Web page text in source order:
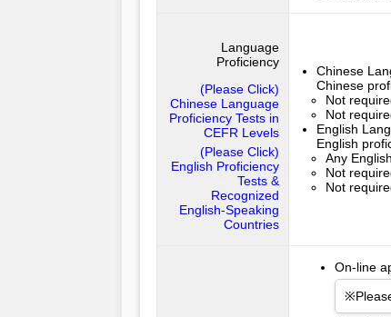
Language
Proficiency
(Please Click)
Chinese Language
Proficiency Tests in
CEFR Levels
(Please Click)
English Proficiency
Tests &
Recognized
English-Speaking
Countries
Chinese
Chinese
Not
Not
English
English
Any
Not
Not
On-line